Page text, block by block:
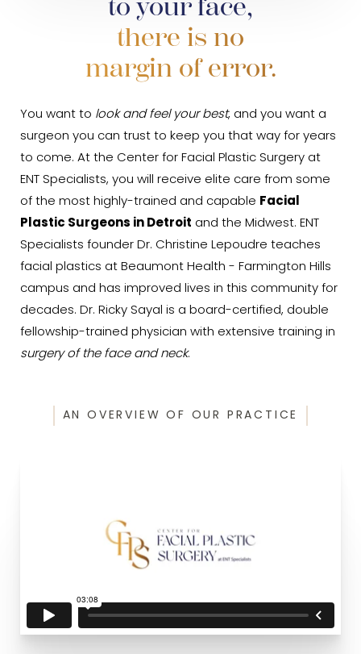
to your face,
there is no
margin of error.
You want to look and feel your best, and you want a
surgeon you can trust to keep you that way for years
to come. At the Center for Facial Plastic Surgery at
ENT Specialists, you will receive elite care from some
of the most highly-trained and capable Facial
Plastic Surgeons in Detroit and the Midwest. ENT
Specialists founder Dr. Christine Lepoudre teaches
facial plastics at Beaumont Health - Farmington Hills
campus and has improved lives in this community for
decades. Dr. Ricky Sayal is a board-certified, double
fellowship-trained physician with extensive training in
surgery of the face and neck.
AN OVERVIEW OF OUR PRACTICE